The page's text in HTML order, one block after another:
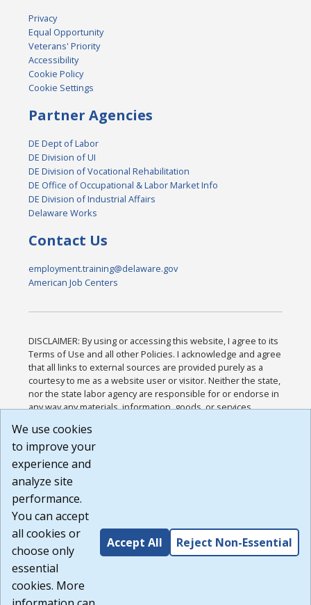
Privacy
Equal Opportunity
Veterans' Priority
Accessibility
Cookie Policy
Cookie Settings
Partner Agencies
DE Dept of Labor
DE Division of UI
DE Division of Vocational Rehabilitation
DE Office of Occupational & Labor Market Info
DE Division of Industrial Affairs
Delaware Works
Contact Us
employment.training@delaware.gov
American Job Centers
DISCLAIMER: By using or accessing this website, I agree to its
Terms of Use and all other Policies. I acknowledge and agree
that all links to external sources are provided purely as a
courtesy to me as a website user or visitor. Neither the state,
nor the state labor agency are responsible for or endorse in
any way any materials, information, goods, or services
or any other practices of such sites. I acknowledge and
agree that the Terms of Use and all other Policies for this
Website are available to me, and I have read the
Build: 185cbd2bac10e1bc83ab283352c24c0a9f3fd098 ,
1.131
We use cookies
to improve your
experience and
analyze site
performance.
You can accept
all cookies or
choose only
essential
cookies. More
Accept All Reject Non-Essential